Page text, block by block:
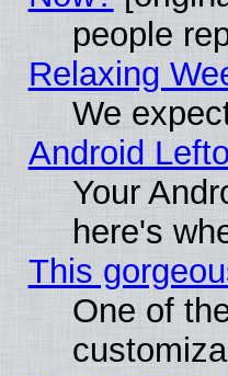
people
Relaxing
We
Android
Your
here's
This
One of